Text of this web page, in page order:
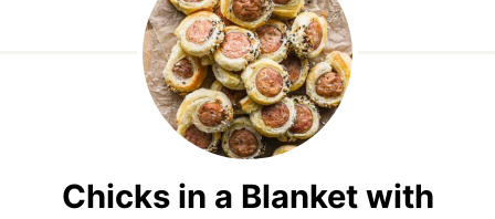
Chicks in a Blanket with